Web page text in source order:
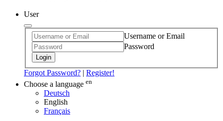
User
Username or Email
Password
Login
Forgot Password? | Register!
Choose a language en
Deutsch
English
Français